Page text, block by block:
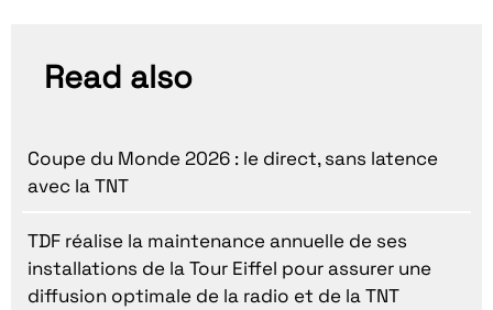
Read also
Coupe du Monde 2026 : le direct, sans latence
avec la TNT
TDF réalise la maintenance annuelle de ses
installations de la Tour Eiffel pour assurer une
diffusion optimale de la radio et de la TNT